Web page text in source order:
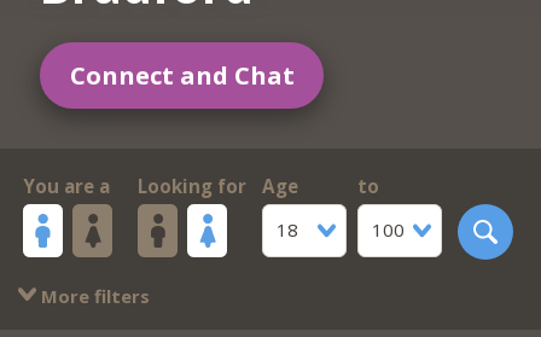
Connect and Chat
You are a Looking for
Age
18
to
100
More filters